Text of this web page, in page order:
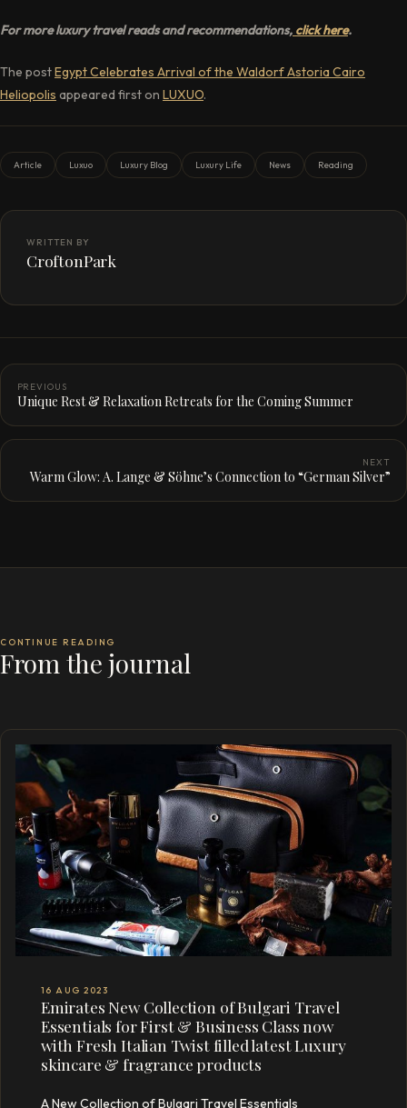
For more luxury travel reads and recommendations, click here.
The postEgypt Celebrates Arrival of the Waldorf Astoria Cairo
Heliopolis appeared first on LUXUO.
Article Luxuo Luxury Blog Luxury Life News Reading
WRITTEN BY
CroftonPark
PREVIOUS
Unique Rest & Relaxation Retreats for the Coming Summer
NEXT
Warm Glow: A. Lange & Söhne’s Connection to “German Silver”
CONTINUE READING
From the journal
16 AUG 2023
Emirates New Collection of Bulgari Travel
Essentials for First & Business Class now
with Fresh Italian Twist filled latest Luxury
skincare & fragrance products
A New Collection of Bulgari Travel Essentials